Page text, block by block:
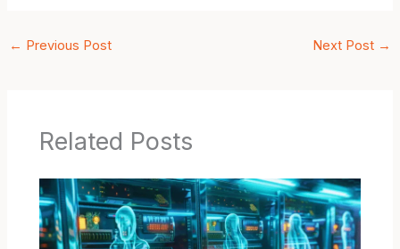
← Previous Post Next Post →
Related Posts